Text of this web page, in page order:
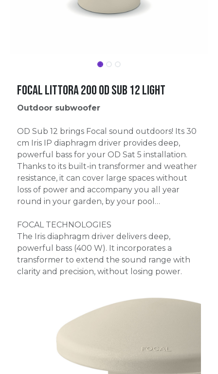
Focal Littora 200 OD SUB 12 Light
Outdoor subwoofer
OD Sub 12 brings Focal sound outdoors! Its 30
cm Iris IP diaphragm driver provides deep,
powerful bass for your OD Sat 5 installation.
Thanks to its built-in transformer and weather
resistance, it can cover large spaces without
loss of power and accompany you all year
round in your garden, by your pool…
FOCAL TECHNOLOGIES
The Iris diaphragm driver delivers deep,
powerful bass (400 W). It incorporates a
transformer to extend the sound range with
clarity and precision, without losing power.